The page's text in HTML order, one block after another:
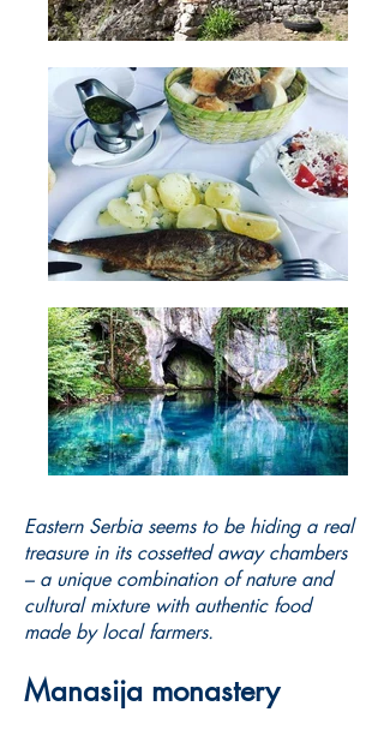
Eastern Serbia seems to be hiding a real
treasure in its cossetted away chambers
– a unique combination of nature and
cultural mixture with authentic food
made by local farmers.
Manasija monastery